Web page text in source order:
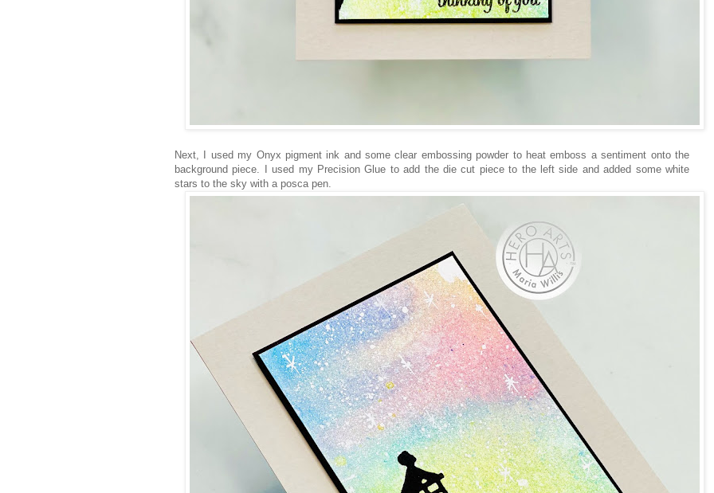
Next, I used my Onyx pigment ink and some clear embossing powder to heat emboss a sentiment onto the
background piece. I used my Precision Glue to add the die cut piece to the left side and added some white
stars to the sky with a posca pen.